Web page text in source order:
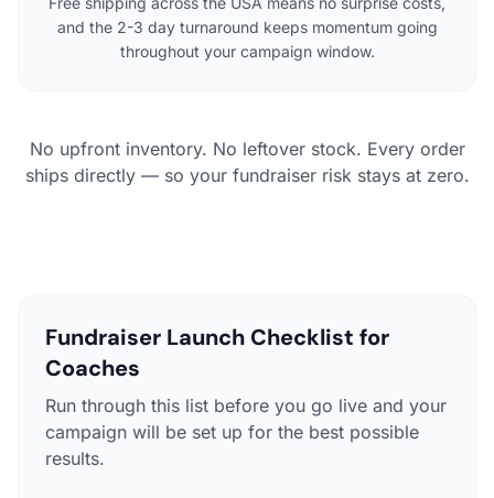
and the 2-3 day turnaround keeps momentum going
throughout your campaign window.
No upfront inventory. No leftover stock. Every order
ships directly — so your fundraiser risk stays at zero.
Fundraiser Launch Checklist for
Coaches
Run through this list before you go live and your
campaign will be set up for the best possible
results.